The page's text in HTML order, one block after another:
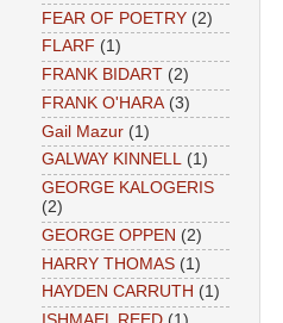
FEAR OF POETRY (2)
FLARF (1)
FRANK BIDART (2)
FRANK O'HARA (3)
Gail Mazur (1)
GALWAY KINNELL (1)
GEORGE KALOGERIS
(2)
GEORGE OPPEN (2)
HARRY THOMAS (1)
HAYDEN CARRUTH (1)